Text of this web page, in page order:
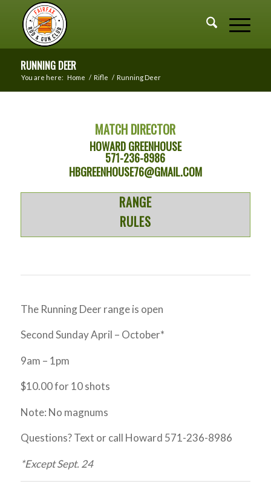
RUNNING DEER
You are here: Home / Rifle / Running Deer
MATCH DIRECTOR
HOWARD GREENHOUSE
571-236-8986
HBGREENHOUSE76@GMAIL.COM
RANGE
RULES
The Running Deer range is open
Second Sunday April – October*
9am – 1pm
$10.00 for 10 shots
Note: No magnums
Questions? Text or call Howard 571-236-8986
*Except Sept. 24